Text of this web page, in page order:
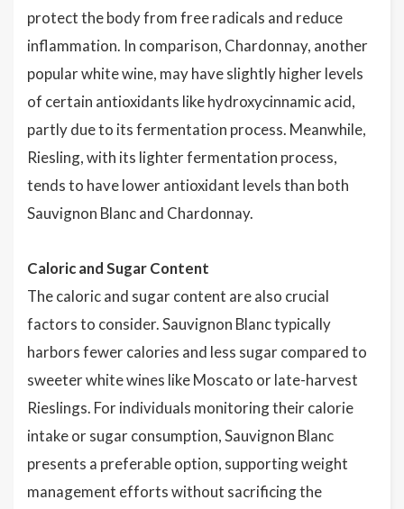
protect the body from free radicals and reduce
inflammation. In comparison, Chardonnay, another
popular white wine, may have slightly higher levels
of certain antioxidants like hydroxycinnamic acid,
partly due to its fermentation process. Meanwhile,
Riesling, with its lighter fermentation process,
tends to have lower antioxidant levels than both
Sauvignon Blanc and Chardonnay.
Caloric and Sugar Content
The caloric and sugar content are also crucial
factors to consider. Sauvignon Blanc typically
harbors fewer calories and less sugar compared to
sweeter white wines like Moscato or late-harvest
Rieslings. For individuals monitoring their calorie
intake or sugar consumption, Sauvignon Blanc
presents a preferable option, supporting weight
management efforts without sacrificing the